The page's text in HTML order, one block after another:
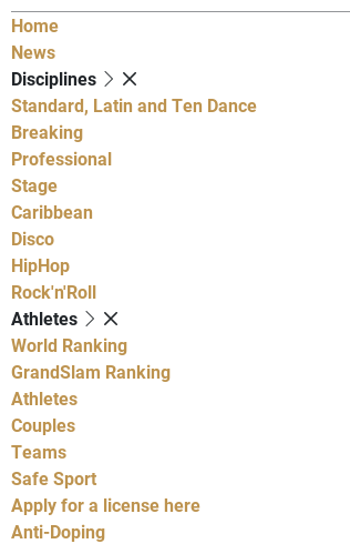
Home
News
Disciplines
Standard, Latin and Ten Dance
Breaking
Professional
Stage
Caribbean
Disco
HipHop
Rock'n'Roll
Athletes
World Ranking
GrandSlam Ranking
Athletes
Couples
Teams
Safe Sport
Apply for a license here
Anti-Doping